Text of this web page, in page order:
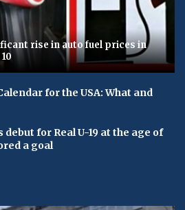
rise in auto fuel prices in
for the USA: What and
for Real U-19 at the age of
a goal